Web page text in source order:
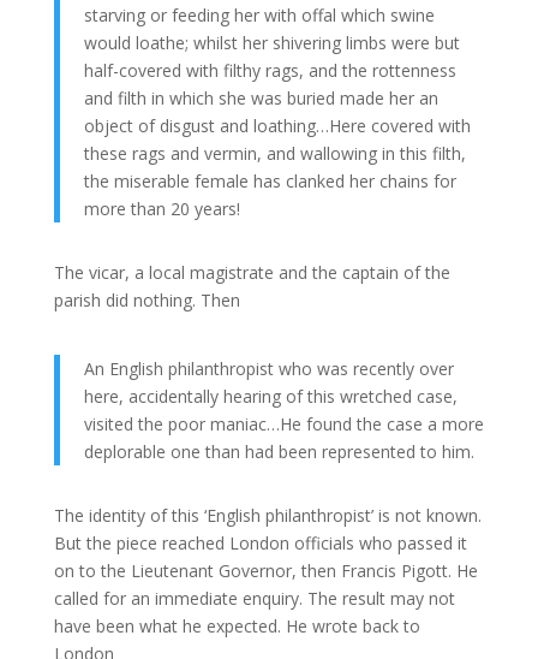
starving or feeding her with offal which swine
would loathe; whilst her shivering limbs were but
half-covered with filthy rags, and the rottenness
and filth in which she was buried made her an
object of disgust and loathing…Here covered with
these rags and vermin, and wallowing in this filth,
the miserable female has clanked her chains for
more than 20 years!
The vicar, a local magistrate and the captain of the
parish did nothing. Then
An English philanthropist who was recently over
here, accidentally hearing of this wretched case,
visited the poor maniac…He found the case a more
deplorable one than had been represented to him.
The identity of this ‘English philanthropist’ is not known.
But the piece reached London officials who passed it
on to the Lieutenant Governor, then Francis Pigott. He
called for an immediate enquiry. The result may not
have been what he expected. He wrote back to
London